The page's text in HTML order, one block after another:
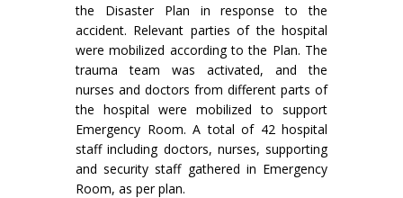
the Disaster Plan in response to the
accident. Relevant parties of the hospital
were mobilized according to the Plan. The
trauma team was activated, and the
nurses and doctors from different parts of
the hospital were mobilized to support
Emergency Room. A total of 42 hospital
staff including doctors, nurses, supporting
and security staff gathered in Emergency
Room, as per plan.